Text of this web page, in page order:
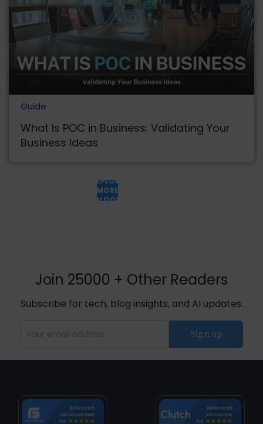
Guide
What Is POC in Business: Validating Your
Business Ideas
EXPLORE
MORE
BLOGS
Join 25000 + Other Readers
Subscribe for tech, blog insights, and AI updates.